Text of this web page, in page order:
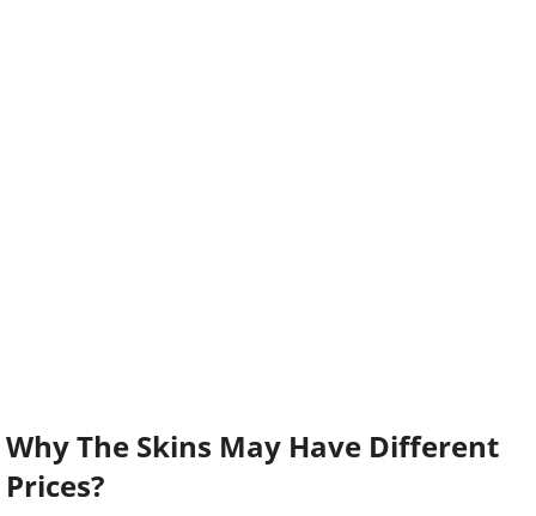
Why The Skins May Have Different
Prices?